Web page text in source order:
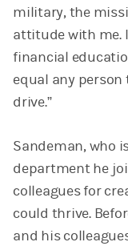
military, the
attitude with me.
financial
equal any
drive.”
Sandeman, who
department he
colleagues for
could thrive.
and his